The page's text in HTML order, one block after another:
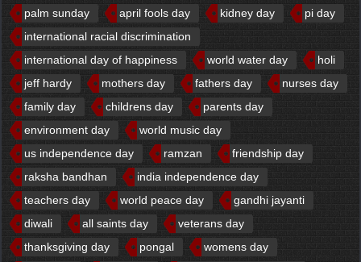
palm sunday
april fools day kidney day
pi day
international racial discrimination
international day of happiness
world water day
holi
jeff hardy
mothers day fathers day
nurses day
family day
childrens day
parents day
environment day
world music day
us independence day
ramzan
friendship day
raksha bandhan
india independence day
teachers day
world peace day
gandhi jayanti
diwali
all saints day
veterans day
thanksgiving day
pongal
womens day